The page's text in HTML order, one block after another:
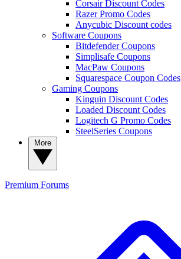
Corsair Discount Codes
Razer Promo Codes
Anycubic Discount codes
Software Coupons
Bitdefender Coupons
Simplisafe Coupons
MacPaw Coupons
Squarespace Coupon Codes
Gaming Coupons
Kinguin Discount Codes
Loaded Discount Codes
Logitech G Promo Codes
SteelSeries Coupons
Premium Forums